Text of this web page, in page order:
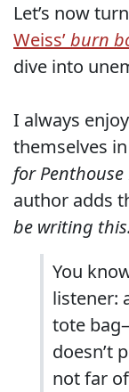
Let’s now
Weiss’burn
dive into
I always
themselves
for Penthouse
author adds
be writing
You
listener:
tote
doesn’t
not far